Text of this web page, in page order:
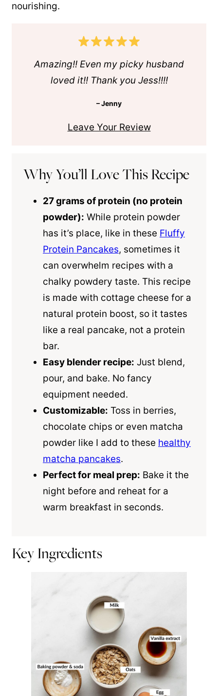
nourishing.
Amazing!! Even my picky husband
loved it!! Thank you Jess!!!!
– Jenny
Leave Your Review
Why You’ll Love This Recipe
27 grams of protein (no protein
powder): While protein powder
has it’s place, like in these Fluffy
Protein Pancakes, sometimes it
can overwhelm recipes with a
chalky powdery taste. This recipe
is made with cottage cheese for a
natural protein boost, so it tastes
like a real pancake, not a protein
bar.
Easy blender recipe: Just blend,
pour, and bake. No fancy
equipment needed.
Customizable: Toss in berries,
chocolate chips or even matcha
powder like I add to these healthy
matcha pancakes.
Perfect for meal prep: Bake it the
night before and reheat for a
warm breakfast in seconds.
Key Ingredients